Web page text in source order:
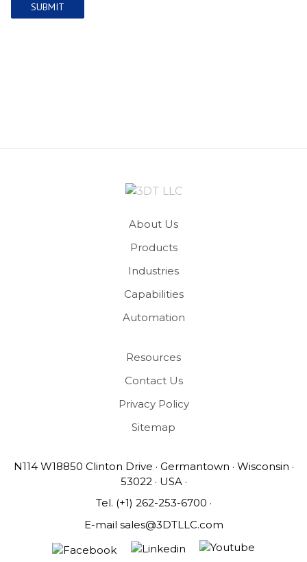
SUBMIT
About Us
Products
Industries
Capabilities
Automation
Resources
Contact Us
Privacy Policy
Sitemap
N114 W18850 Clinton Drive · Germantown · Wisconsin ·
53022 · USA ·
Tel. (+1) 262-253-6700 ·
E-mail sales@3DTLLC.com